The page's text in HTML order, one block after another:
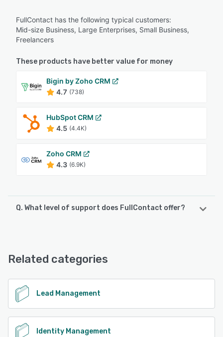
FullContact has the following typical customers:
Mid-size Business, Large Enterprises, Small Business,
Freelancers
These products have better value for money
Bigin by Zoho CRM
4.7 (738)
HubSpot CRM
4.5 (4.4K)
Zoho CRM
4.3 (6.9K)
Q. What level of support does FullContact offer?
Related categories
Lead Management
Identity Management